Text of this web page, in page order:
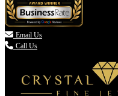
 Email Us
Call Us